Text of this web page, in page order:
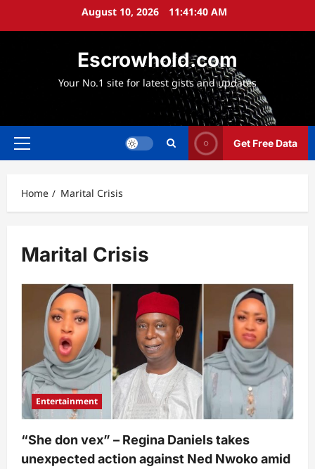
August 10, 2026 11:41:41 AM
Escrowhold.com
Your No.1 site for latest gists and updates
Primary
Get Free Data
Home Marital Crisis
Marital Crisis
Entertainment
“She don vex” – Regina Daniels takes
unexpected action against Ned Nwoko amid